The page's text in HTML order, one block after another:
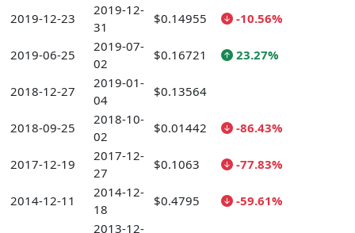
2019-12-23
2019-12-
31
$0.14955 -10.56%
2019-06-25
2019-07-
02
$0.16721 23.27%
2018-12-27
2019-01-
04
$0.13564
2018-09-25
2018-10-
02
$0.01442 -86.43%
2017-12-19
2017-12-
27
$0.1063 -77.83%
2014-12-11
2014-12-
18
$0.4795 -59.61%
2013-12-